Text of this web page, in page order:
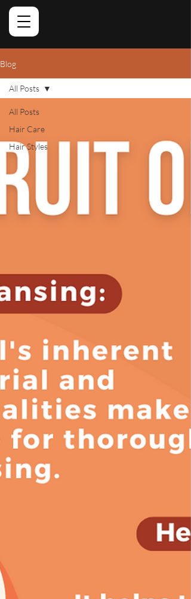
Blog
All Posts
Hair Care
Hair Styles
All Posts